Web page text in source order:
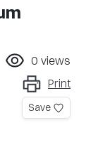
0 views
Print
Save